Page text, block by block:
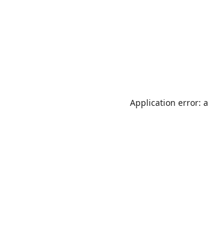
Application error: a